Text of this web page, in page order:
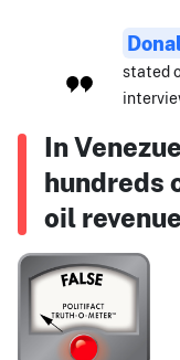
stated
In
hundreds
oil